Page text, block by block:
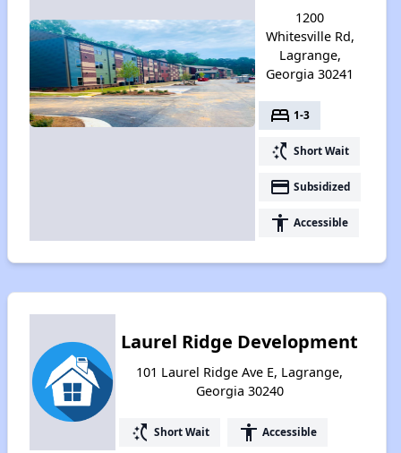
1200
Whitesville Rd,
Lagrange,
Georgia 30241
bed 1-3
switch_access_shortcut Short Wait
payment Subsidized
accessibility Accessible
Laurel Ridge Development
101 Laurel Ridge Ave E, Lagrange,
Georgia 30240
switch_access_shortcut Short Wait accessibility Accessible